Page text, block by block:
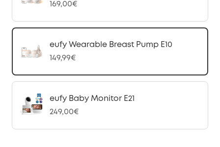
169,00€
eufy Wearable Breast Pump E10
149,99€
eufy Baby Monitor E21
249,00€